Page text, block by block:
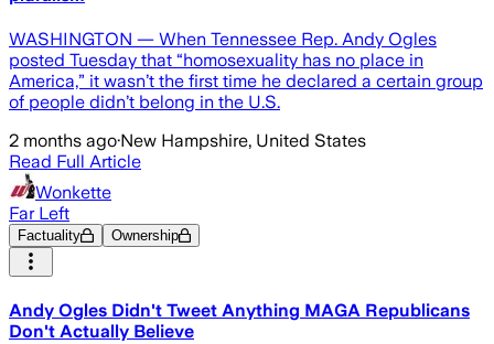
WASHINGTON — When Tennessee Rep. Andy Ogles
posted Tuesday that “homosexuality has no place in
America,” it wasn’t the first time he declared a certain group
of people didn’t belong in the U.S.
2 months ago·New Hampshire, United States
Read Full Article
Wonkette
Far Left
Factuality Ownership
Andy Ogles Didn't Tweet Anything MAGA Republicans
Don't Actually Believe